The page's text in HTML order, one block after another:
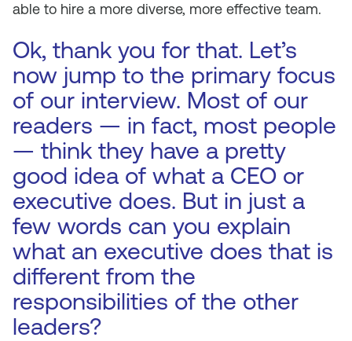
able to hire a more diverse, more effective team.
Ok, thank you for that. Let’s
now jump to the primary focus
of our interview. Most of our
readers — in fact, most people
— think they have a pretty
good idea of what a CEO or
executive does. But in just a
few words can you explain
what an executive does that is
different from the
responsibilities of the other
leaders?